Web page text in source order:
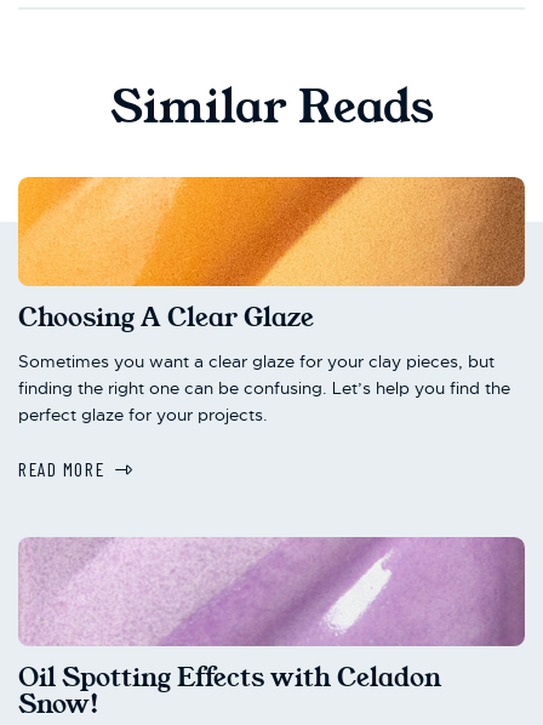
Similar Reads
Choosing A Clear Glaze
Sometimes you want a clear glaze for your clay pieces, but
finding the right one can be confusing. Let’s help you find the
perfect glaze for your projects.
READ MORE
Oil Spotting Effects with Celadon
Snow!